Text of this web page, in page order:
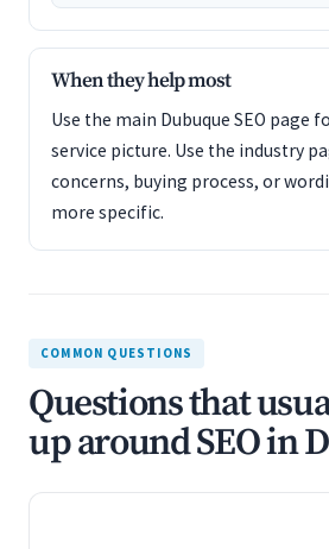
When they help most
Use the main Dubuque SEO page
service picture. Use the industry
concerns, buying process, or
more specific.
COMMON QUESTIONS
Questions that
up around SEO in